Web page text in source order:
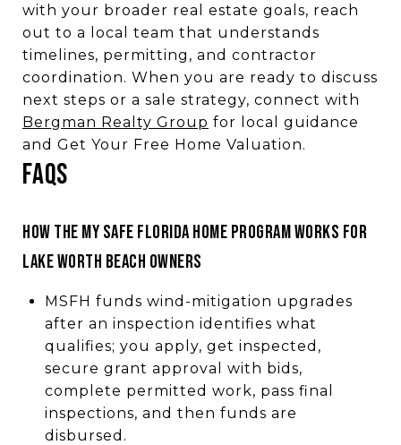
with your broader real estate goals, reach
out to a local team that understands
timelines, permitting, and contractor
coordination. When you are ready to discuss
next steps or a sale strategy, connect with
Bergman Realty Group for local guidance
and Get Your Free Home Valuation.
FAQS
HOW THE MY SAFE FLORIDA HOME PROGRAM WORKS FOR
LAKE WORTH BEACH OWNERS
MSFH funds wind-mitigation upgrades
after an inspection identifies what
qualifies; you apply, get inspected,
secure grant approval with bids,
complete permitted work, pass final
inspections, and then funds are
disbursed.